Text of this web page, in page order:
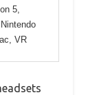
5,
VR